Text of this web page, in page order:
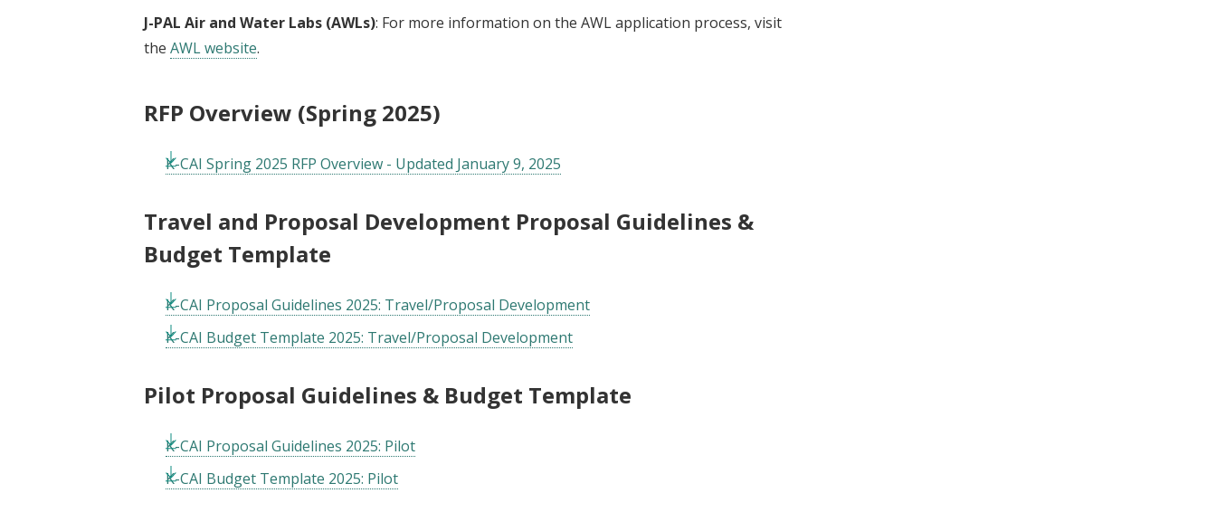
J-PAL Air and Water Labs (AWLs): For more information on the AWL application process, visit
the AWL website.
RFP Overview (Spring 2025)
K-CAI Spring 2025 RFP Overview - Updated January 9, 2025
Travel and Proposal Development Proposal Guidelines &
Budget Template
K-CAI Proposal Guidelines 2025: Travel/Proposal Development
K-CAI Budget Template 2025: Travel/Proposal Development
Pilot Proposal Guidelines & Budget Template
K-CAI Proposal Guidelines 2025: Pilot
K-CAI Budget Template 2025: Pilot